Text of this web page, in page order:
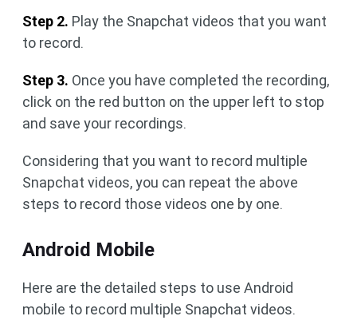
Step 2. Play the Snapchat videos that you want
to record.
Step 3. Once you have completed the recording,
click on the red button on the upper left to stop
and save your recordings.
Considering that you want to record multiple
Snapchat videos, you can repeat the above
steps to record those videos one by one.
Android Mobile
Here are the detailed steps to use Android
mobile to record multiple Snapchat videos.